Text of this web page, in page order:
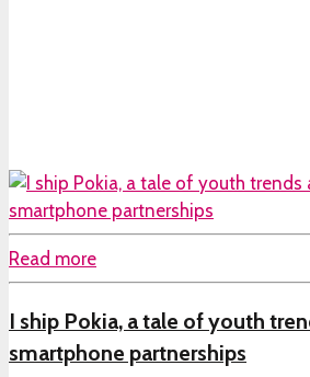
Read more
I ship Pokia, a tale of youth
smartphone partnerships